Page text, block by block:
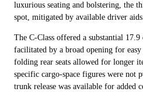
luxurious seating and bolstering, the
spot, mitigated by available driver
The C-Class offered a substantial
facilitated by a broad opening for
folding rear seats allowed for longer
specific cargo-space figures were not
trunk release was available for added